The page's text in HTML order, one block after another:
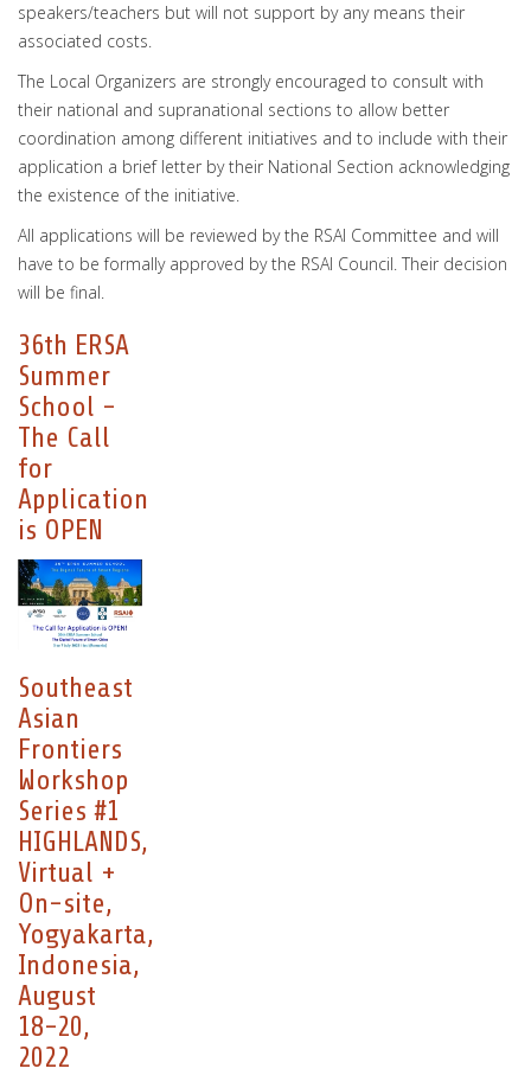
speakers/teachers but will not support by any means their
associated costs.
The Local Organizers are strongly encouraged to consult with
their national and supranational sections to allow better
coordination among different initiatives and to include with their
application a brief letter by their National Section acknowledging
the existence of the initiative.
All applications will be reviewed by the RSAI Committee and will
have to be formally approved by the RSAI Council. Their decision
will be final.
36th ERSA
Summer
School -
The Call
for
Application
is OPEN
Southeast
Asian
Frontiers
Workshop
Series #1
HIGHLANDS,
Virtual +
On-site,
Yogyakarta,
Indonesia,
August
18-20,
2022